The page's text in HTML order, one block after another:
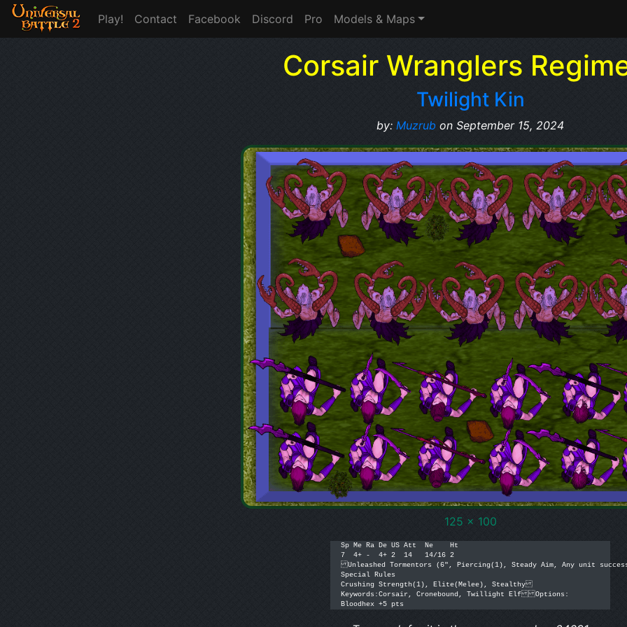
Play! Contact Facebook Discord Pro Models & Maps
Corsair Wranglers
Twilight Kin
by: Muzrub on September 15, 2024
125 x 100
Sp Me Ra De US Att  Ne    Ht
7  4+ -  4+ 2  14   14/16 2
Unleashed Tormentors (6", Piercing(1), Steady Aim, Any unit
Special Rules
Crushing Strength(1), Elite(Melee), Stealthy
Keywords:Corsair, Cronebound, Twillight ElfOptions:
Bloodhex +5 pts